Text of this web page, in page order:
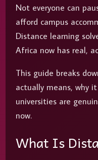
Not everyone can
afford campus
Distance learning
Africa now has real,
This guide breaks
actually means, why
universities are
now.
What Is